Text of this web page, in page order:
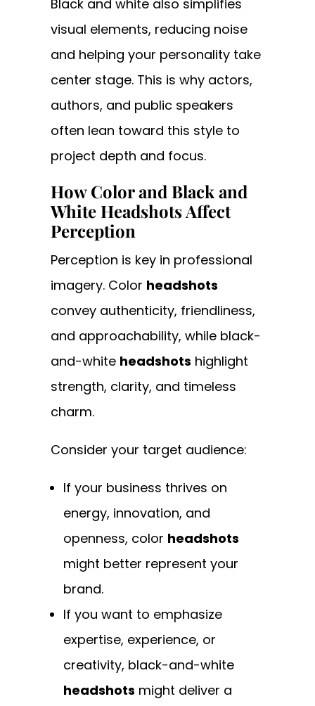
Black and white also simplifies
visual elements, reducing noise
and helping your personality take
center stage. This is why actors,
authors, and public speakers
often lean toward this style to
project depth and focus.
How Color and Black and
White Headshots Affect
Perception
Perception is key in professional
imagery. Color headshots
convey authenticity, friendliness,
and approachability, while black-
and-white headshots highlight
strength, clarity, and timeless
charm.
Consider your target audience:
If your business thrives on
energy, innovation, and
openness, color headshots
might better represent your
brand.
If you want to emphasize
expertise, experience, or
creativity, black-and-white
headshots might deliver a